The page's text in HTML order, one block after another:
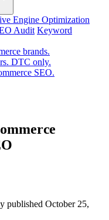
Engine Optimization
Audit Keyword
brands.
DTC only.
SEO.
published October 25,